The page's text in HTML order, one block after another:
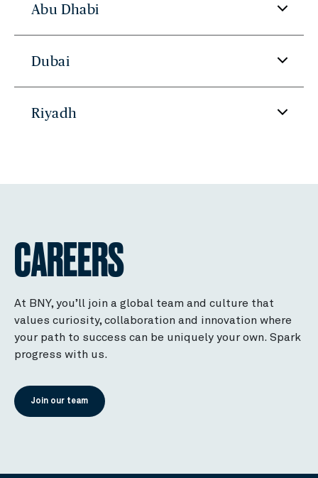
Abu Dhabi
Dubai
Riyadh
CAREERS
At BNY, you’ll join a global team and culture that
values curiosity, collaboration and innovation where
your path to success can be uniquely your own. Spark
progress with us.
Join our team